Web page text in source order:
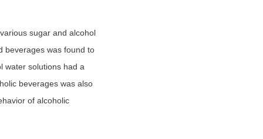
sugar and alcohol
beverages was found to
water solutions had a
beverages was also
of alcoholic